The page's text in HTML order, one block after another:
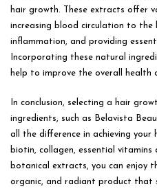
hair growth. These extracts offer
increasing blood circulation to the
inflammation, and providing
Incorporating these natural
help to improve the overall health
In conclusion, selecting a hair
ingredients, such as Belavista
all the difference in achieving
biotin, collagen, essential vitamins
botanical extracts, you can enjoy
organic, and radiant product that